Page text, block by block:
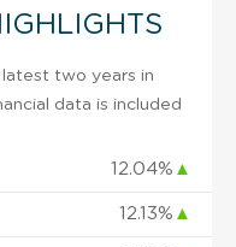
two years in
data is included
12.04% ▲
12.13% ▲